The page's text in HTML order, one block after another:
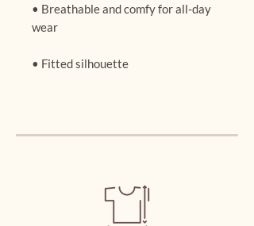
• Breathable and comfy for all-day
wear
• Fitted silhouette